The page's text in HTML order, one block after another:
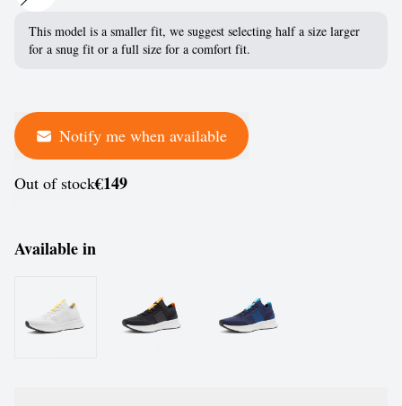
This model is a smaller fit, we suggest selecting half a size larger
for a snug fit or a full size for a comfort fit.
Notify me when available
Out of stock€149
Available in